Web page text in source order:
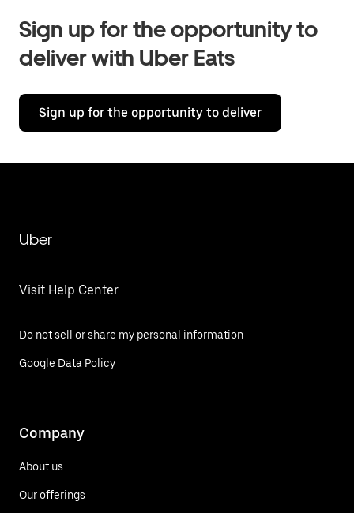
Sign up for the opportunity to
deliver with Uber Eats
Sign up for the opportunity to deliver
Uber
Visit Help Center
Do not sell or share my personal information
Google Data Policy
Company
About us
Our offerings